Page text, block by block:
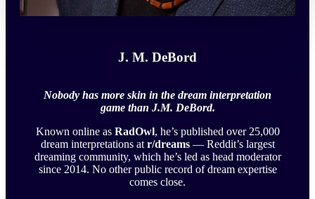
J. M. DeBord
Nobody has more skin in the dream interpretation
game than J.M. DeBord.
Known online as RadOwl, he’s published over 25,000
dream interpretations atr/dreams— Reddit’s largest
dreaming community, which he’s led as head moderator
since 2014. No other public record of dream expertise
comes close.